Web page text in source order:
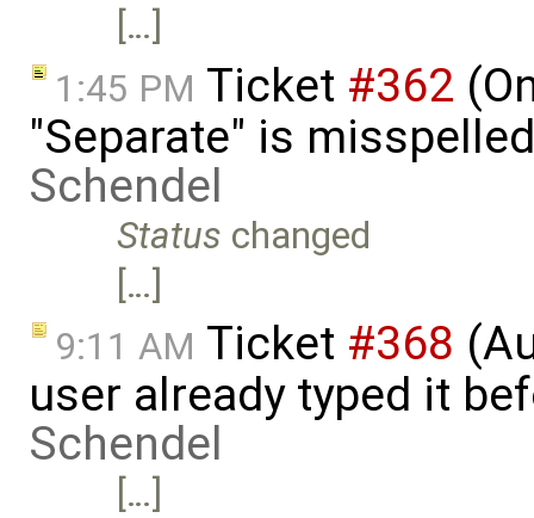
[…]
1:45 PM Ticket #362
"Separate" is
Schendel
Status changed
[…]
9:11 AM Ticket #368
user already typed it
Schendel
[…]